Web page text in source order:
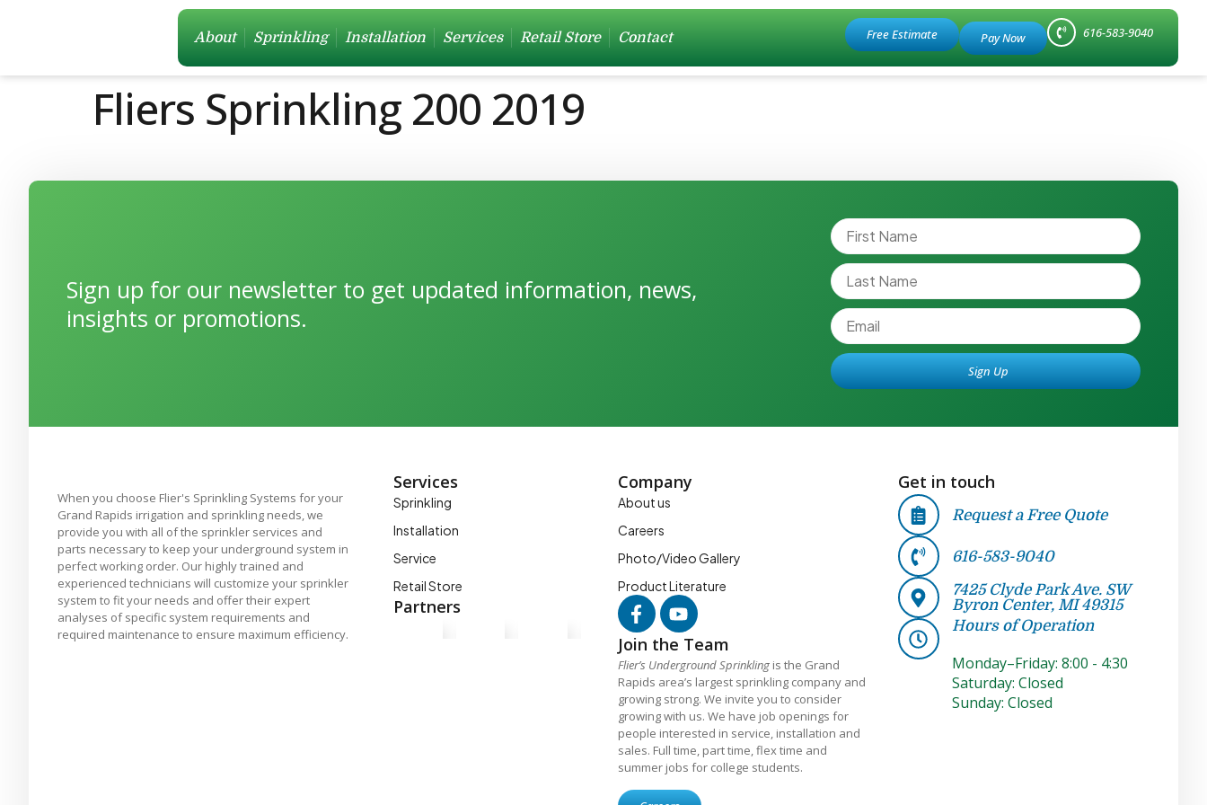
About Sprinkling Installation Services Retail Store Contact Free Estimate 616-583-9040
Fliers Sprinkling 200 2019
Sign up for our newsletter to get updated information, news,
insights or promotions.
Sign Up
When you choose Flier's Sprinkling Systems for your
Grand Rapids irrigation and sprinkling needs, we
provide you with all of the sprinkler services and
parts necessary to keep your underground system in
perfect working order. Our highly trained and
experienced technicians will customize your sprinkler
system to fit your needs and offer their expert
analyses of specific system requirements and
required maintenance to ensure maximum efficiency.
Services
Sprinkling
Installation
Service
Retail Store
Partners
Company
About us
Careers
Photo/Video Gallery
Product Literature
Join the Team
Flier’s Underground Sprinklingis the Grand
Rapids area’s largest sprinkling company and
growing strong. We invite you to consider
growing with us. We have job openings for
people interested in service, installation and
sales. Full time, part time, flex time and
summer jobs for college students.
Get in touch
Request a Free Quote
616-583-9040
7425 Clyde Park Ave. SW
Byron Center, MI 49315
Hours of Operation
Monday–Friday: 8:00 - 4:30
Saturday: Closed
Sunday: Closed